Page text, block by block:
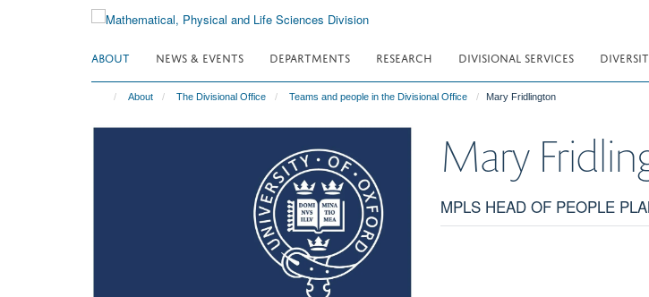
ABOUT NEWS & EVENTS DEPARTMENTS RESEARCH DIVISIONAL SERVICES
About The Divisional Office Teams and people in the Divisional Office Mary Fridlington
Mary
MPLS HEAD OF PEOPLE